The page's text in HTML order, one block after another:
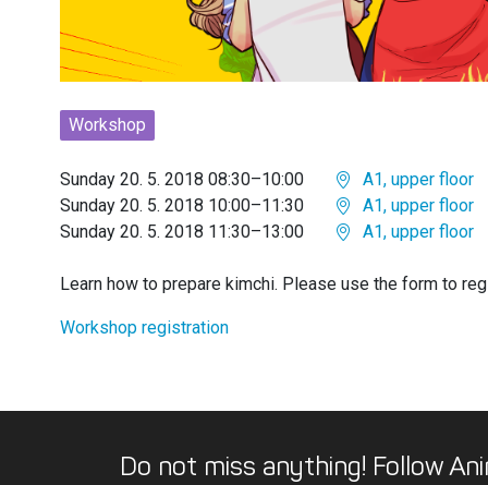
Workshop
Sunday 20. 5. 2018 08:30–10:00
A1, upper floor
Sunday 20. 5. 2018 10:00–11:30
A1, upper floor
Sunday 20. 5. 2018 11:30–13:00
A1, upper floor
Learn how to prepare kimchi. Please use the form to
Workshop registration
Do not miss anything! Follow